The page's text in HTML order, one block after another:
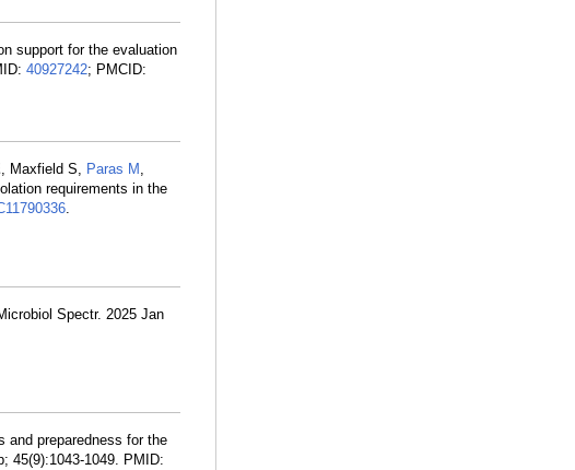
support for the evaluation
40927242; PMCID:
, Maxfield S, Paras M ,
requirements in the
.
Spectr. 2025 Jan
and preparedness for the
45(9):1043-1049. PMID: